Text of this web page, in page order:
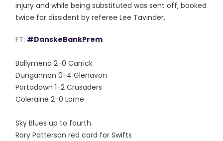
injury and while being substituted was sent off, booked
twice for dissident by referee Lee Tavinder.
FT: #DanskeBankPrem
Ballymena 2-0 Carrick
Dungannon 0-4 Glenavon
Portadown 1-2 Crusaders
Coleraine 2-0 Larne
Sky Blues up to fourth.
Rory Patterson red card for Swifts